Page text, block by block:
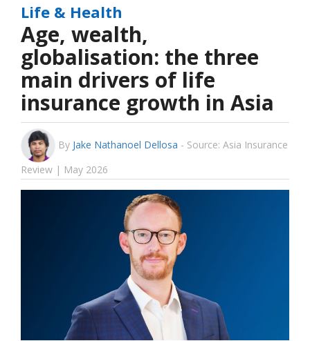
Life & Health
Age, wealth,
globalisation: the three
main drivers of life
insurance growth in Asia
By Jake Nathanoel Dellosa - Source: Asia Insurance
Review | May 2026